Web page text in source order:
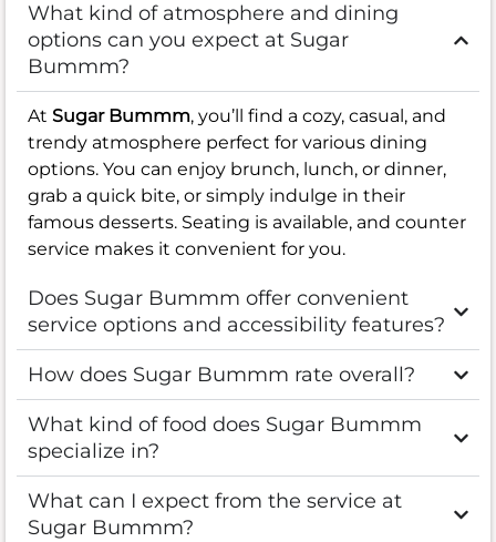
What kind of atmosphere and dining
options can you expect at Sugar
Bummm?
At Sugar Bummm, you’ll find a cozy, casual, and
trendy atmosphere perfect for various dining
options. You can enjoy brunch, lunch, or dinner,
grab a quick bite, or simply indulge in their
famous desserts. Seating is available, and counter
service makes it convenient for you.
Does Sugar Bummm offer convenient
service options and accessibility features?
How does Sugar Bummm rate overall?
What kind of food does Sugar Bummm
specialize in?
What can I expect from the service at
Sugar Bummm?